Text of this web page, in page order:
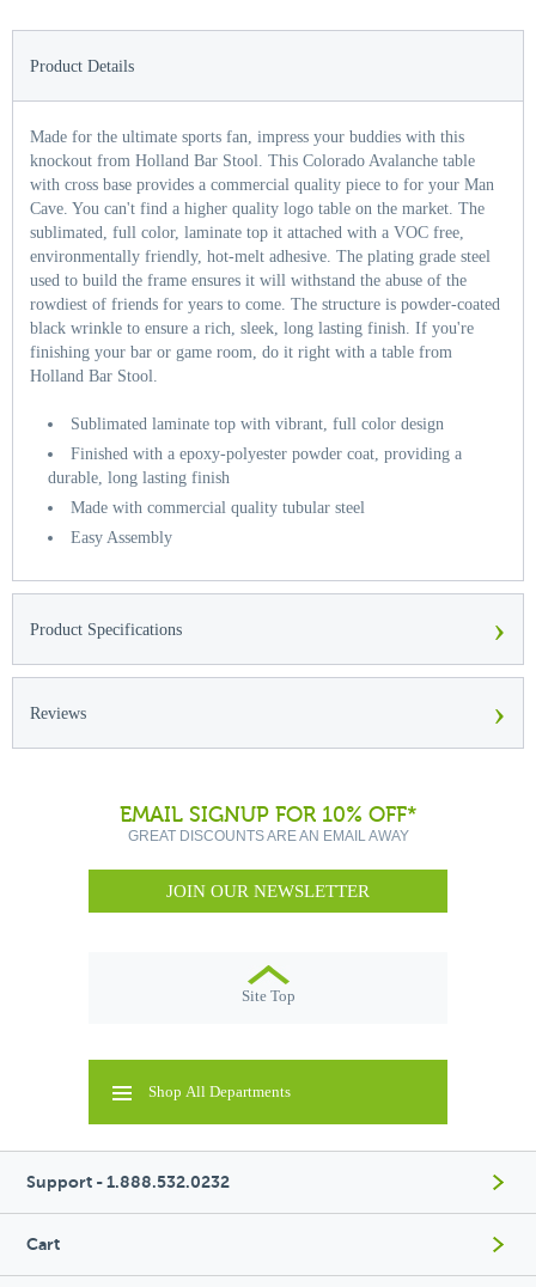
Product Details
Made for the ultimate sports fan, impress your buddies with this
knockout from Holland Bar Stool. This Colorado Avalanche table
with cross base provides a commercial quality piece to for your Man
Cave. You can't find a higher quality logo table on the market. The
sublimated, full color, laminate top it attached with a VOC free,
environmentally friendly, hot-melt adhesive. The plating grade steel
used to build the frame ensures it will withstand the abuse of the
rowdiest of friends for years to come. The structure is powder-coated
black wrinkle to ensure a rich, sleek, long lasting finish. If you're
finishing your bar or game room, do it right with a table from
Holland Bar Stool.
Sublimated laminate top with vibrant, full color design
Finished with a epoxy-polyester powder coat, providing a
durable, long lasting finish
Made with commercial quality tubular steel
Easy Assembly
Product Specifications ›
Reviews ›
EMAIL SIGNUP FOR 10% OFF*
GREAT DISCOUNTS ARE AN EMAIL AWAY
JOIN OUR NEWSLETTER
Site Top
Shop All Departments
Support - 1.888.532.0232
Cart